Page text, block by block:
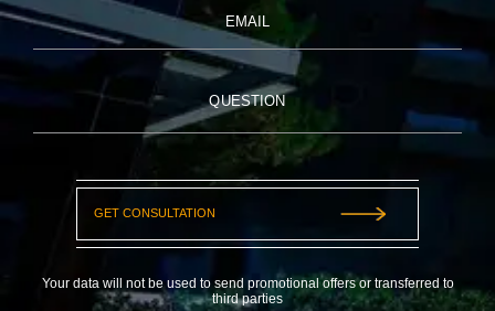
EMAIL
QUESTION
GET CONSULTATION
Your data will not be used to send promotional offers or transferred to
third parties